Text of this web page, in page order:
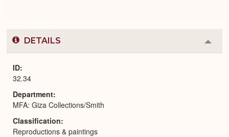
DETAILS
or
ID
32.34
Department
MFA: Giza Collections/Smith
Classification
Reproductions & paintings